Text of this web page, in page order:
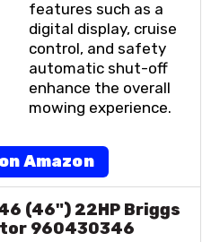
features such as a
digital display, cruise
control, and safety
automatic shut-off
enhance the overall
mowing experience.
Amazon
(46") 22HP Briggs
960430346